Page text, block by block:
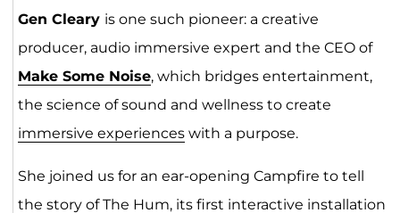
Gen Cleary is one such pioneer: a creative
producer, audio immersive expert and the CEO of
Make Some Noise, which bridges entertainment,
the science of sound and wellness to create
immersive experienceswith a purpose.
She joined us for an ear-opening Campfire to tell
the story of The Hum, its first interactive installation